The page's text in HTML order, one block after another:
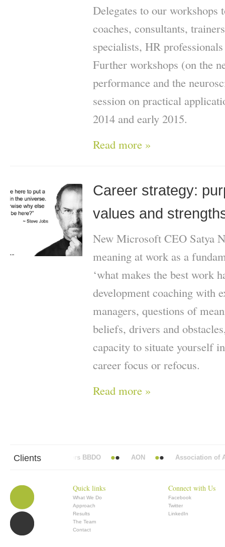
Delegates to our workshops
coaches, consultants,
specialists, HR
Further workshops (on the
performance and the
session on practical
2014 and early 2015.
Read more »
Career strategy:
values and
New Microsoft CEO Satya
meaning at work as a
‘what makes the best work
development coaching with
managers, questions of
beliefs, drivers and
capacity to situate yourself
career focus or refocus.
Read more »
Clients
Abbott Mead Vickers BBDO AON Association of
Quick links
What We Do
Approach
Results
The Team
Contact
Connect with Us
Facebook
Twitter
LinkedIn